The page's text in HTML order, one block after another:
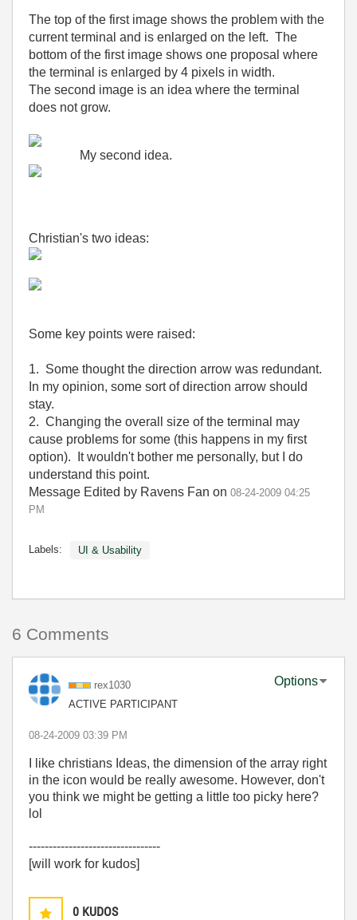
The top of the first image shows the problem with the
current terminal and is enlarged on the left. The
bottom of the first image shows one proposal where
the terminal is enlarged by 4 pixels in width.
The second image is an idea where the terminal
does not grow.
My second idea.
Christian's two ideas:
Some key points were raised:
1. Some thought the direction arrow was redundant.
In my opinion, some sort of direction arrow should
stay.
2. Changing the overall size of the terminal may
cause problems for some (this happens in my first
option). It wouldn't bother me personally, but I do
understand this point.
Message Edited by Ravens Fan on 08-24-2009 04:25
PM
Labels: UI & Usability
6 Comments
rex1030
ACTIVE PARTICIPANT
Options
‎08-24-2009 03:39 PM
I like christians Ideas, the dimension of the array right
in the icon would be really awesome. However, don't
you think we might be getting a little too picky here?
lol
---------------------------------
[will work for kudos]
0 KUDOS